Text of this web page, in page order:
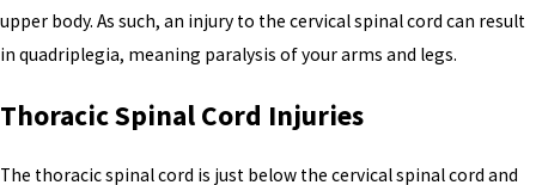
upper body. As such, an injury to the cervical spinal cord can result
in quadriplegia, meaning paralysis of your arms and legs.
Thoracic Spinal Cord Injuries
The thoracic spinal cord is just below the cervical spinal cord and